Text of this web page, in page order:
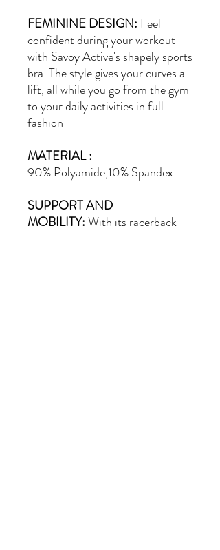
FEMININE DESIGN: Feel
confident during your workout
with Savoy Active's shapely sports
bra. The style gives your curves a
lift, all while you go from the gym
to your daily activities in full
fashion
MATERIAL :
90%Polyamide,10% Spandex
SUPPORT AND
MOBILITY:With its racerback